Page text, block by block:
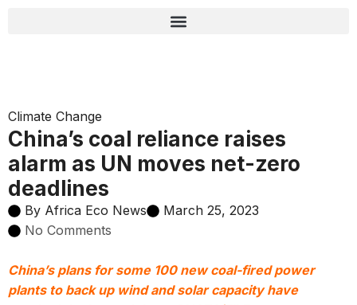
Climate Change
China’s coal reliance raises
alarm as UN moves net-zero
deadlines
By Africa Eco News
March 25, 2023
No Comments
China’s plans for some 100 new coal-fired power
plants to back up wind and solar capacity have